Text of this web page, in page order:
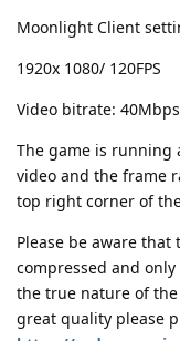
Moonlight Client
1920x 1080/ 120FPS
Video bitrate: 40Mbps
The game is running
video and the frame
top right corner of
Please be aware
compressed and
the true nature of
great quality please